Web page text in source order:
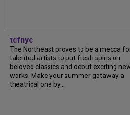
tdfnyc
The Northeast proves to be a mecca
talented artists to put fresh spins on
beloved classics and debut exciting
works. Make your summer getaway a
theatrical one by...